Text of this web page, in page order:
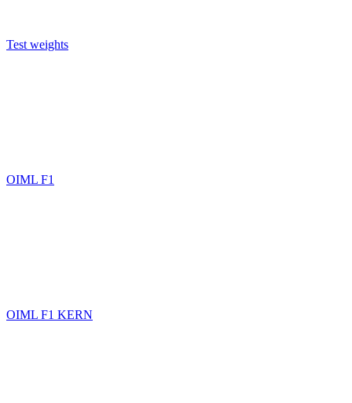
Test weights
OIML F1
OIML F1 KERN